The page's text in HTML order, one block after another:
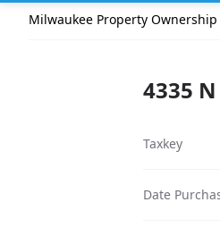
Milwaukee Property
4335 N
Taxkey
Date